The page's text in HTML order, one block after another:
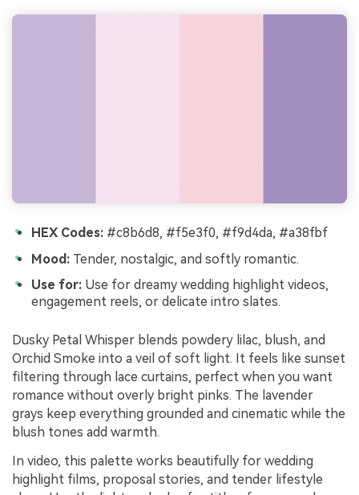
HEX Codes: #c8b6d8, #f5e3f0, #f9d4da, #a38fbf
Mood: Tender, nostalgic, and softly romantic.
Use for: Use for dreamy wedding highlight videos,
engagement reels, or delicate intro slates.
Dusky Petal Whisper blends powdery lilac, blush, and
Orchid Smoke into a veil of soft light. It feels like sunset
filtering through lace curtains, perfect when you want
romance without overly bright pinks. The lavender
grays keep everything grounded and cinematic while the
blush tones add warmth.
In video, this palette works beautifully for wedding
highlight films, proposal stories, and tender lifestyle